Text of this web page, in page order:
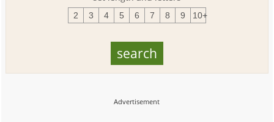
2 3 4 5 6 7 8 9 10+